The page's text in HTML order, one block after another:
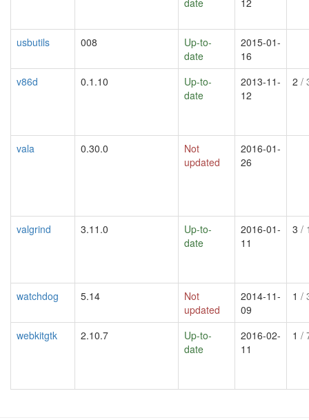
usbutils 008
Up-to-
date
2015-01-
16
v86d
0.1.10
Up-to-
date
2013-11-
12
2 /
vala 0.30.0
Not
updated
2016-01-
26
valgrind 3.11.0
Up-to-
date
2016-01-
11
3 /
watchdog 5.14
Not
updated
2014-11-
09
1 /
webkitgtk 2.10.7
Up-to-
date
2016-02-
11
1 /